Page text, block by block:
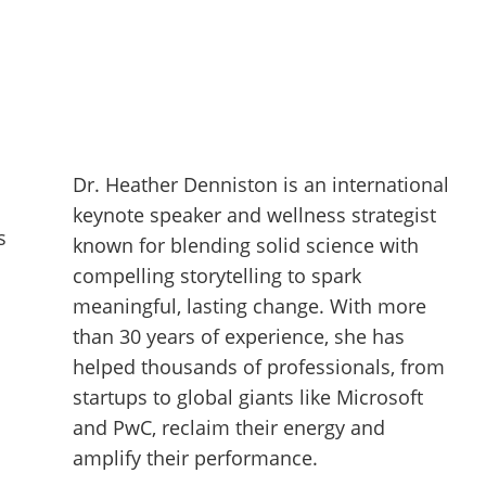
Dr. Heather Denniston is an international
keynote speaker and wellness strategist
known for blending solid science with
compelling storytelling to spark
meaningful, lasting change. With more
than 30 years of experience, she has
helped thousands of professionals, from
startups to global giants like Microsoft
and PwC, reclaim their energy and
amplify their performance.